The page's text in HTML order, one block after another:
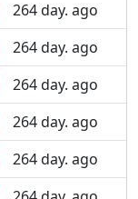
264 day. ago
264 day. ago
264 day. ago
264 day. ago
264 day. ago